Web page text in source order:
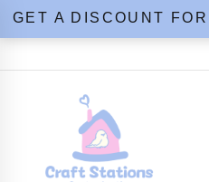
GET A DISCOUNT
Skip